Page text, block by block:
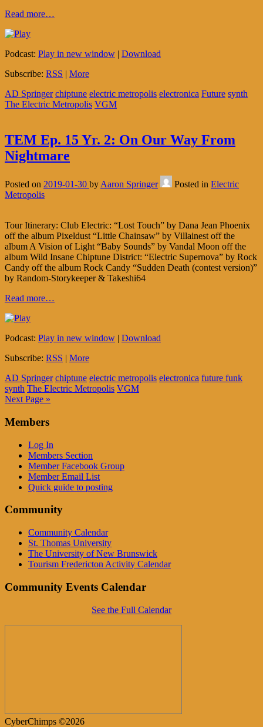
Read more…
Podcast: Play in new window | Download
Subscribe: RSS | More
AD Springer chiptune electric metropolis electronica Future synth
The Electric Metropolis VGM
TEM Ep. 15 Yr. 2: On Our Way From
Nightmare
Posted on 2019-01-30 by Aaron Springer Posted in Electric
Metropolis
Tour Itinerary: Club Electric: “Lost Touch” by Dana Jean Phoenix
off the album Pixeldust “Little Chainsaw” by Villainest off the
album A Vision of Light “Baby Sounds” by Vandal Moon off the
album Wild Insane Chiptune District: “Electric Supernova” by Rock
Candy off the album Rock Candy “Sudden Death (contest version)”
by Random-Storykeeper & Takeshi64
Read more…
Podcast: Play in new window | Download
Subscribe: RSS | More
AD Springer chiptune electric metropolis electronica future funk
synth The Electric Metropolis VGM
Next Page »
Members
Log In
Members Section
Member Facebook Group
Member Email List
Quick guide to posting
Community
Community Calendar
St. Thomas University
The University of New Brunswick
Tourism Fredericton Activity Calendar
Community Events Calendar
See the Full Calendar
CyberChimps ©2026